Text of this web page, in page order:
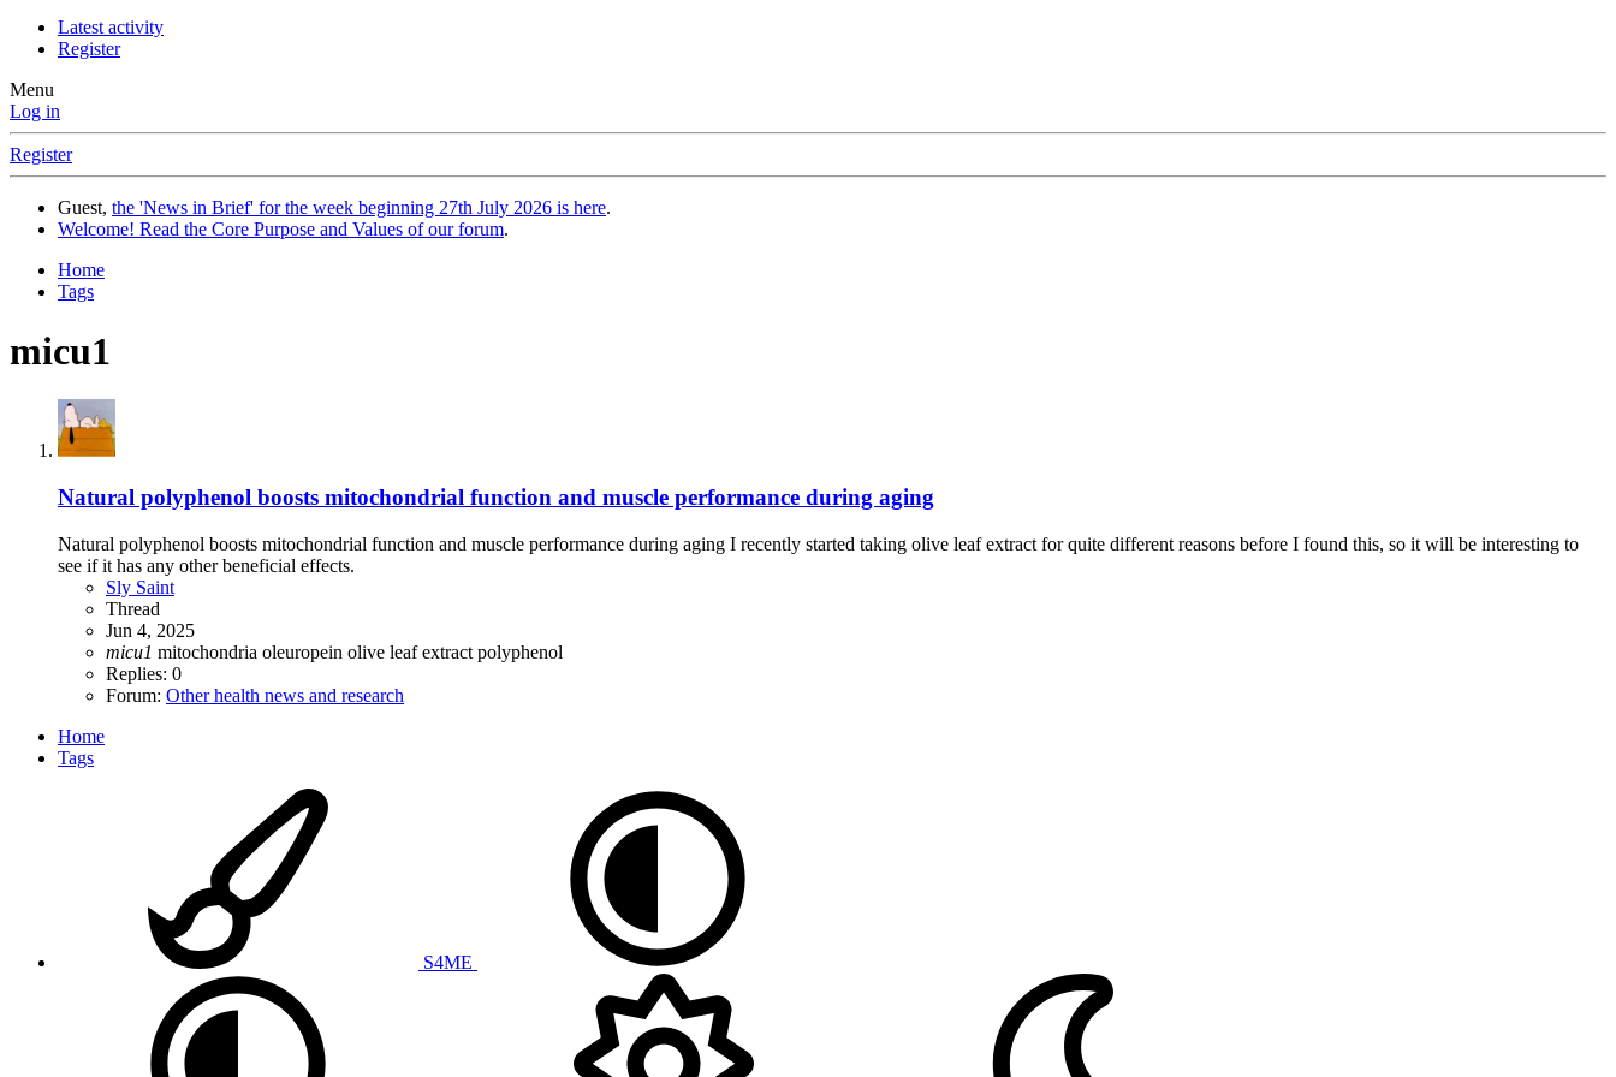
Latest activity
Register
Menu
Log in
Register
Guest, the 'News in Brief' for the week beginning 27th July 2026 is here.
Welcome! Read the Core Purpose and Values of our forum.
Home
Tags
micu1
Natural polyphenol boosts mitochondrial function and muscle performance during aging
Natural polyphenol boosts mitochondrial function and muscle performance during aging I recently started taking olive leaf extract for quite different reasons before I found this, so it will be interesting to
see if it has any other beneficial effects.
Sly Saint
Thread
Jun 4, 2025
micu1 mitochondria oleuropein olive leaf extract polyphenol
Replies: 0
Forum: Other health news and research
Home
Tags
S4ME